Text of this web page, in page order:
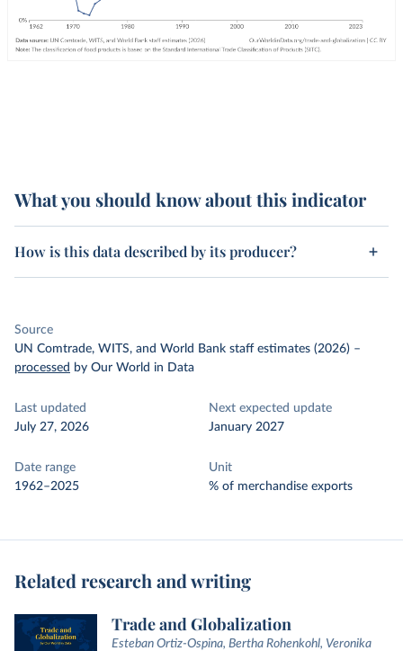
What you should know about this indicator
How is this data described by its producer?
Source
UN Comtrade, WITS, and World Bank staff estimates (2026) –
processed by Our World in Data
Last updated
July 27, 2026
Next expected update
January 2027
Date range
1962–2025
Unit
% of merchandise exports
Related research and writing
Trade and Globalization
Esteban Ortiz-Ospina, Bertha Rohenkohl, Veronika